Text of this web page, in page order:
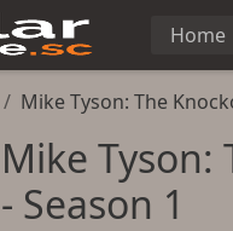
Home
Mike Tyson: The
Mike Tyson:
- Season 1